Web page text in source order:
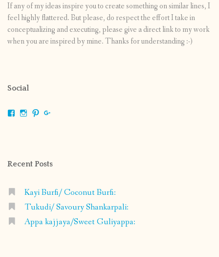
If any of my ideas inspire you to create something on similar lines, I
feel highly flattered. But please, do respect the effort I take in
conceptualizing and executing, please give a direct link to my work
when you are inspired by mine. Thanks for understanding :-)
Social
ViewViewView
Recent Posts
Kayi Burfi/ Coconut Burfi:
Tukudi/ Savoury Shankarpali:
Appa kajjaya/Sweet Guliyappa: